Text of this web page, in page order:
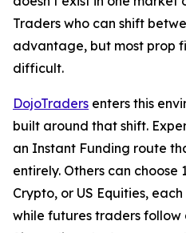
Traders who can shift
advantage, but most prop
difficult.
DojoTraders enters this
built around that shift.
an Instant Funding route
entirely. Others can choose
Crypto, or US Equities,
while futures traders follow